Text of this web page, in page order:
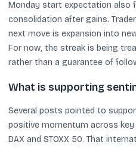
Monday start expectation also
consolidation after gains.
next move is expansion into
For now, the streak is being
rather than a guarantee of
What is supporting
Several posts pointed to
positive momentum across
DAX and STOXX 50. That